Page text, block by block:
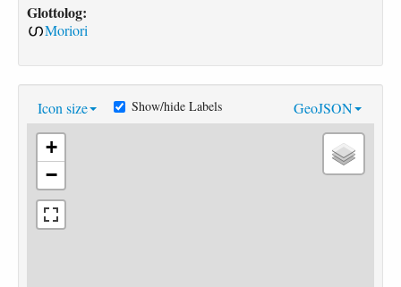
Glottolog:
Moriori
Icon size GeoJSON
Show/hide Labels
+
−